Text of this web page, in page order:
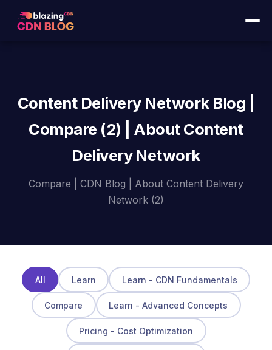
Content Delivery Network Blog |
Compare (2) | About Content
Delivery Network
Compare | CDN Blog | About Content Delivery
Network (2)
All Learn Learn - CDN Fundamentals
Compare Learn - Advanced Concepts
Pricing - Cost Optimization